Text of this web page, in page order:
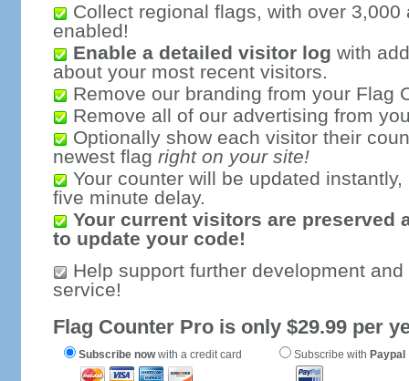
Collect regional flags, with over 3,000
enabled!
Enable a detailed visitor log with
about your most recent visitors.
Remove our branding from your Flag
Remove all of our advertising from
Optionally show each visitor their
newest flag right on your site!
Your counter will be updated
five minute delay.
Your current visitors are preserved
to update your code!
Help support further development
service!
Flag Counter Pro is only $29.99 per
Subscribe nowwith a credit card Subscribe with Paypal